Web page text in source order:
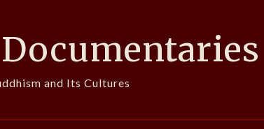
and Its Cultures